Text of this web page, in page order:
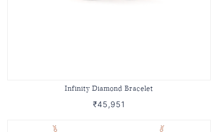
Infinity Diamond Bracelet
₹45,951